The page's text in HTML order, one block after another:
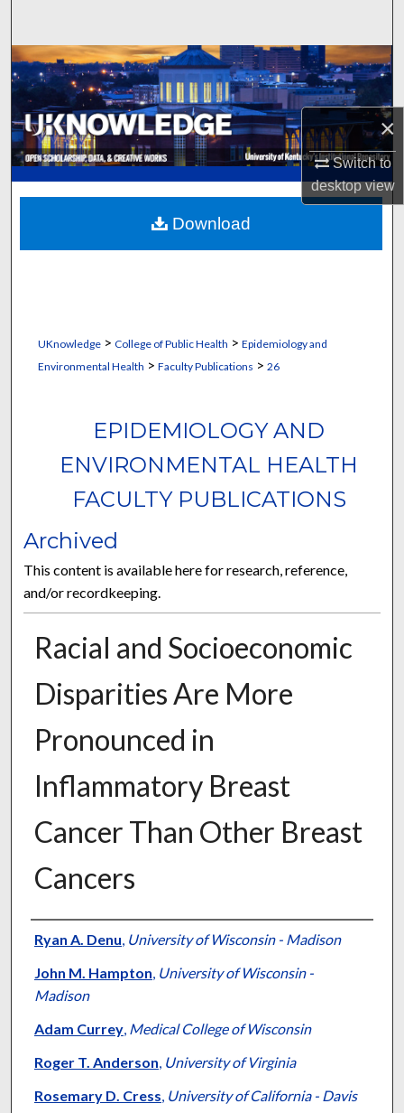
×
Switch to
desktopview
Browse Collections
My Account
About
Digital Commons Network™
UKnowledge> College of Public Health > Epidemiology and
Environmental Health > Faculty Publications > 26
EPIDEMIOLOGY AND
ENVIRONMENTAL HEALTH
FACULTY PUBLICATIONS
Archived
This content is available here for research, reference,
and/or recordkeeping.
Racial and Socioeconomic
Disparities Are More
Pronounced in
Inflammatory Breast
Cancer Than Other Breast
Cancers
Authors
Ryan A. Denu, University of Wisconsin - Madison
John M. Hampton, University of Wisconsin -
Madison
Adam Currey, Medical College of Wisconsin
Roger T. Anderson, University of Virginia
Rosemary D. Cress, University of California - Davis
Download